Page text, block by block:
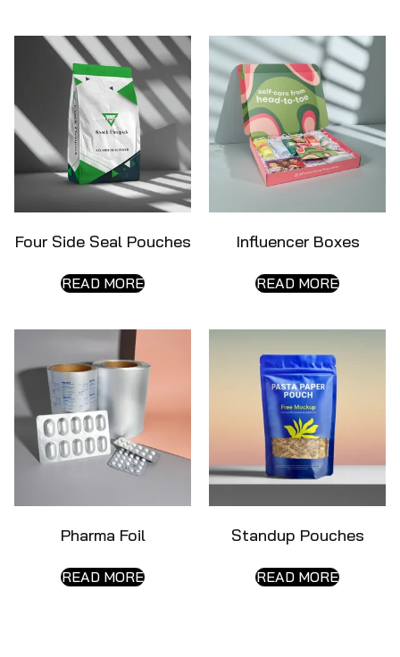
Four Side Seal Pouches
READ MORE
Influencer Boxes
READ MORE
Pharma Foil
READ MORE
Standup Pouches
READ MORE